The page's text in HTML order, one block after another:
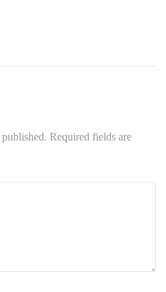
Required fields are